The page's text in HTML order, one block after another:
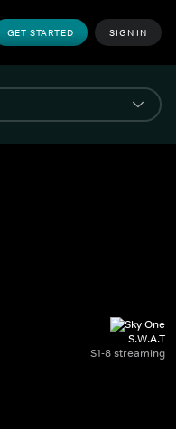
GET STARTED SIGN IN
S.W.A.T
S1-8 streaming